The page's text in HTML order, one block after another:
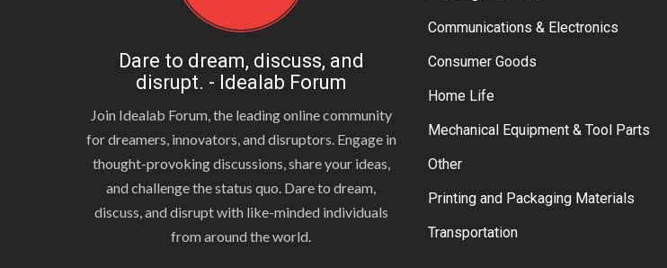
Dare to dream, discuss, and
disrupt. - Idealab Forum
Join Idealab Forum, the leading online community
for dreamers, innovators, and disruptors. Engage in
thought-provoking discussions, share your ideas,
and challenge the status quo. Dare to dream,
discuss, and disrupt with like-minded individuals
from around the world.
Communications & Electronics
Consumer Goods
Home Life
Mechanical Equipment & Tool Parts
Other
Printing and Packaging Materials
Transportation